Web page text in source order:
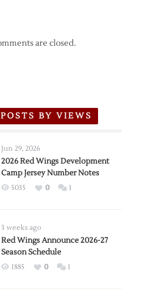
are closed.
BY VIEWS
Jun 29, 2026
2026 Red Wings Development
Camp Jersey Number Notes
5035 0 1
3 weeks ago
Red Wings Announce 2026-27
Season Schedule
1885 0 1